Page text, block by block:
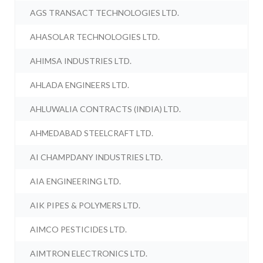
AGS TRANSACT TECHNOLOGIES LTD.
AHASOLAR TECHNOLOGIES LTD.
AHIMSA INDUSTRIES LTD.
AHLADA ENGINEERS LTD.
AHLUWALIA CONTRACTS (INDIA) LTD.
AHMEDABAD STEELCRAFT LTD.
AI CHAMPDANY INDUSTRIES LTD.
AIA ENGINEERING LTD.
AIK PIPES & POLYMERS LTD.
AIMCO PESTICIDES LTD.
AIMTRON ELECTRONICS LTD.